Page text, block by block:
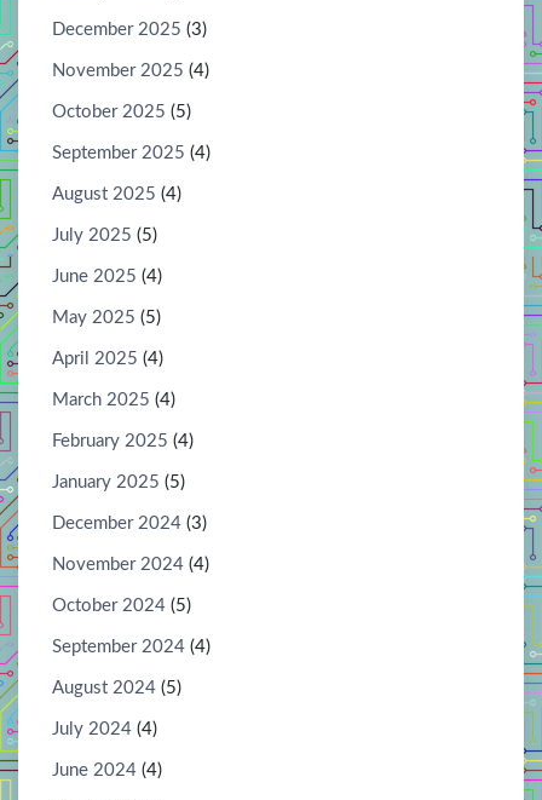
December 2025 (3)
November 2025 (4)
October 2025 (5)
September 2025 (4)
August 2025 (4)
July 2025 (5)
June 2025 (4)
May 2025 (5)
April 2025 (4)
March 2025 (4)
February 2025 (4)
January 2025 (5)
December 2024 (3)
November 2024 (4)
October 2024 (5)
September 2024 (4)
August 2024 (5)
July 2024 (4)
June 2024 (4)